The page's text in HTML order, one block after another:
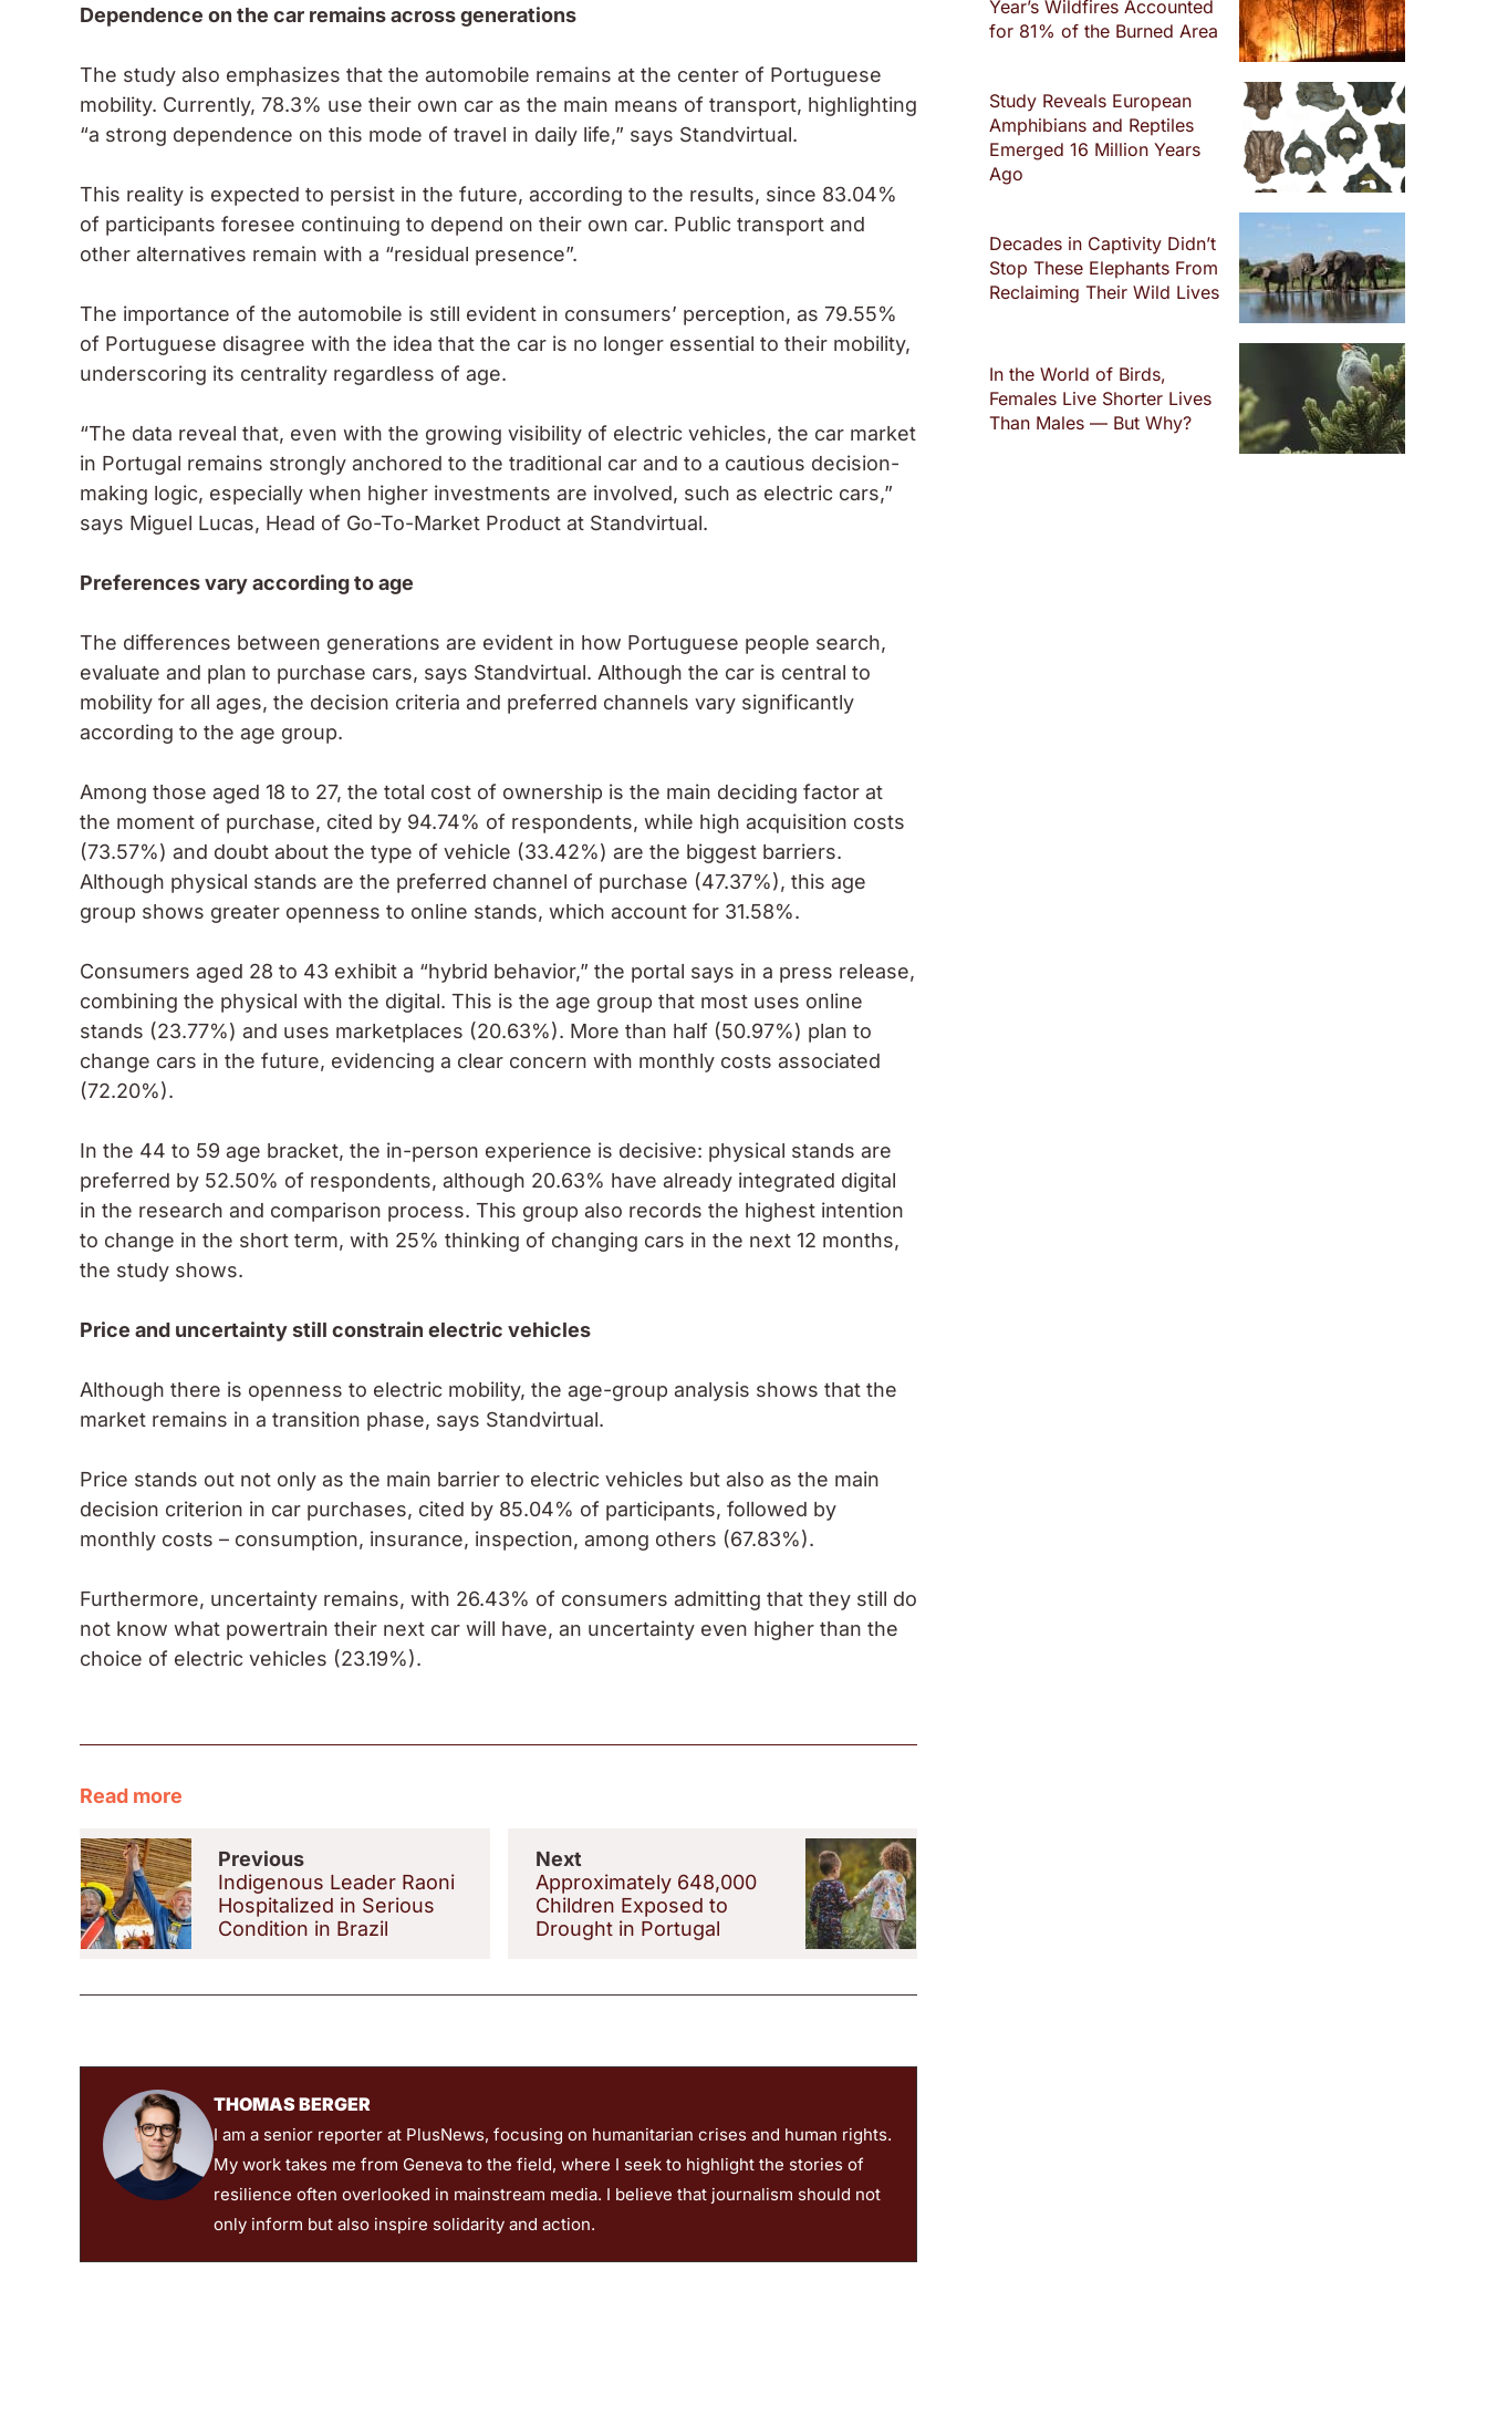
Dependence on the car remains across generations
The study also emphasizes that the automobile remains at the center of Portuguese
mobility. Currently, 78.3% use their own car as the main means of transport, highlighting
“a strong dependence on this mode of travel in daily life,” says Standvirtual.
This reality is expected to persist in the future, according to the results, since 83.04%
of participants foresee continuing to depend on their own car. Public transport and
other alternatives remain with a “residual presence”.
The importance of the automobile is still evident in consumers’ perception, as 79.55%
of Portuguese disagree with the idea that the car is no longer essential to their mobility,
underscoring its centrality regardless of age.
“The data reveal that, even with the growing visibility of electric vehicles, the car market
in Portugal remains strongly anchored to the traditional car and to a cautious decision-
making logic, especially when higher investments are involved, such as electric cars,”
says Miguel Lucas, Head of Go-To-Market Product at Standvirtual.
Preferences vary according to age
The differences between generations are evident in how Portuguese people search,
evaluate and plan to purchase cars, says Standvirtual. Although the car is central to
mobility for all ages, the decision criteria and preferred channels vary significantly
according to the age group.
Among those aged 18 to 27, the total cost of ownership is the main deciding factor at
the moment of purchase, cited by 94.74% of respondents, while high acquisition costs
(73.57%) and doubt about the type of vehicle (33.42%) are the biggest barriers.
Although physical stands are the preferred channel of purchase (47.37%), this age
group shows greater openness to online stands, which account for 31.58%.
Consumers aged 28 to 43 exhibit a “hybrid behavior,” the portal says in a press release,
combining the physical with the digital. This is the age group that most uses online
stands (23.77%) and uses marketplaces (20.63%). More than half (50.97%) plan to
change cars in the future, evidencing a clear concern with monthly costs associated
(72.20%).
In the 44 to 59 age bracket, the in-person experience is decisive: physical stands are
preferred by 52.50% of respondents, although 20.63% have already integrated digital
in the research and comparison process. This group also records the highest intention
to change in the short term, with 25% thinking of changing cars in the next 12 months,
the study shows.
Price and uncertainty still constrain electric vehicles
Although there is openness to electric mobility, the age-group analysis shows that the
market remains in a transition phase, says Standvirtual.
Price stands out not only as the main barrier to electric vehicles but also as the main
decision criterion in car purchases, cited by 85.04% of participants, followed by
monthly costs – consumption, insurance, inspection, among others (67.83%).
Furthermore, uncertainty remains, with 26.43% of consumers admitting that they still do
not know what powertrain their next car will have, an uncertainty even higher than the
choice of electric vehicles (23.19%).
Read more
Previous
Indigenous Leader Raoni
Hospitalized in Serious
Condition in Brazil
Next
Approximately 648,000
Children Exposed to
Drought in Portugal
THOMAS BERGER
I am a senior reporter at PlusNews, focusing on humanitarian crises and human rights.
My work takes me from Geneva to the field, where I seek to highlight the stories of
resilience often overlooked in mainstream media. I believe that journalism should not
only inform but also inspire solidarity and action.
Year’s Wildfires Accounted
for 81% of the Burned Area
Study Reveals European
Amphibians and Reptiles
Emerged 16 Million Years
Ago
Decades in Captivity Didn’t
Stop These Elephants From
Reclaiming Their Wild Lives
In the World of Birds,
Females Live Shorter Lives
Than Males — But Why?